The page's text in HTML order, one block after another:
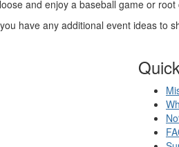
and enjoy a baseball game or
have any additional event ideas to